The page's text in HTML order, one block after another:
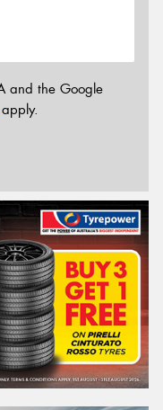
and the Google
apply.